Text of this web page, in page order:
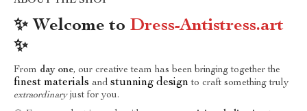
✨ Welcome to Dress-Antistress.art
✨
From day one, our creative team has been bringing together the
finest materials and stunning design to craft something truly
extraordinaryjust for you.